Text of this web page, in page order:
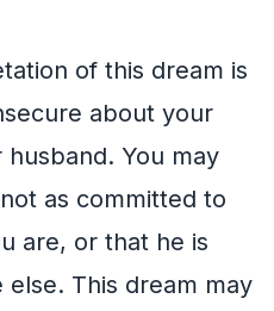
of this dream is
about your
You may
as committed to
are, or that he is
This dream may